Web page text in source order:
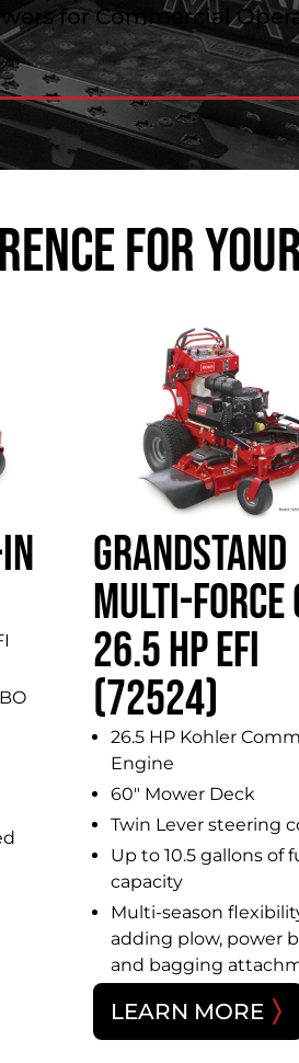
for Commercial
for
GRANDSTAND
MULTI-
26.5 HP EFI
(72524)
26.5 HP Kohler
Engine
60″ Mower Deck
Twin Lever steering
Up to 10.5 gallons of
capacity
Multi-season
adding plow, power
and bagging
LEARN MORE